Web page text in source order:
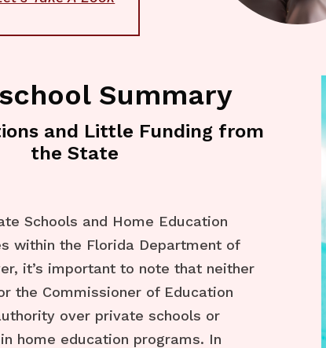
Summary
and Little Funding from
the State
Schools and Home Education
within the Florida Department of
it’s important to note that neither
the Commissioner of Education
over private schools or
home education programs. In